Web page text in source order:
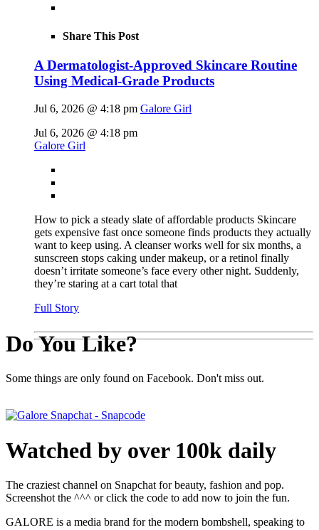
Share This Post
A Dermatologist-Approved Skincare Routine
Using Medical-Grade Products
Jul 6, 2026 @ 4:18 pm Galore Girl
Jul 6, 2026 @ 4:18 pm
Galore Girl
How to pick a steady slate of affordable products Skincare
gets expensive fast once someone finds products they actually
want to keep using. A cleanser works well for six months, a
sunscreen stops caking under makeup, or a retinol finally
doesn’t irritate someone’s face every other night. Suddenly,
they’re staring at a cart total that
Full Story
Do You Like?
Some things are only found on Facebook. Don't miss out.
Watched by over 100k daily
The craziest channel on Snapchat for beauty, fashion and pop.
Screenshot the ^^^ or click the code to add now to join the fun.
GALORE is a media brand for the modern bombshell, speaking to